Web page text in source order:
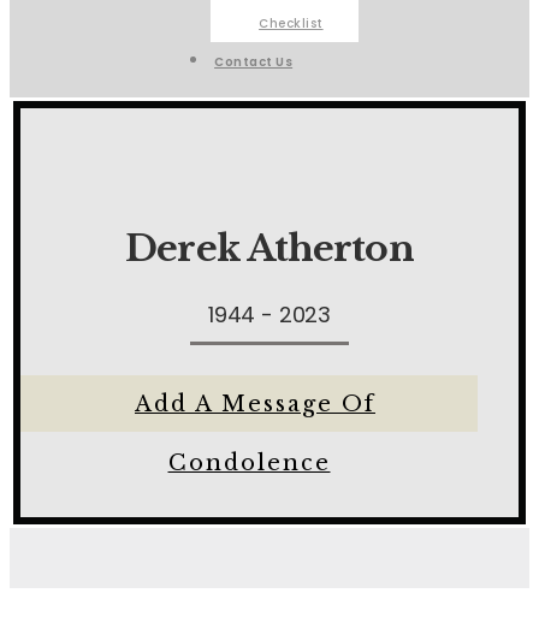
Checklist
Contact Us
Derek Atherton
1944 - 2023
Add A Message Of
Condolence